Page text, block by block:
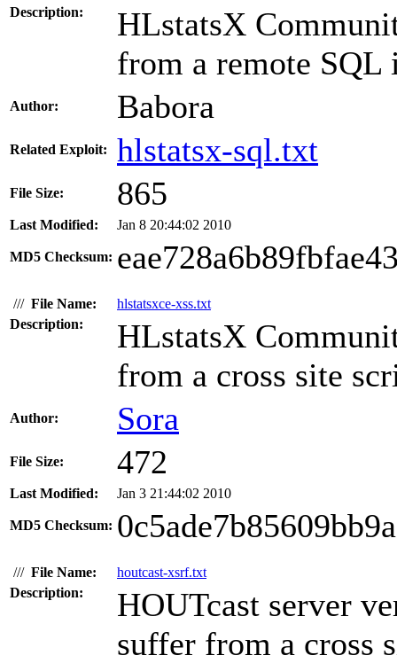
Description:
HLstatsX
from a remote
Author: Babora
Related Exploit: hlstatsx-sql.txt
File Size: 865
Last Modified: Jan 8 20:44:02 2010
MD5 Checksum:
/// File Name:
hlstatsxce-xss.txt
Description:
HLstatsX
from a cross site
Author: Sora
File Size: 472
Last Modified: Jan 3 21:44:02 2010
MD5 Checksum:
/// File Name:
houtcast-xsrf.txt
Description:
HOUTcast server
suffer from a cross